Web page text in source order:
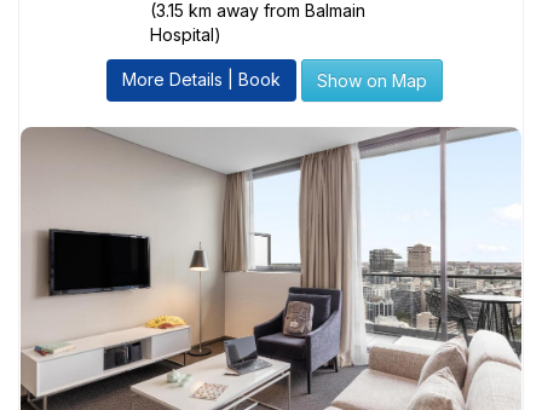
(3.15 km away from Balmain
Hospital)
More Details | Book Show on Map